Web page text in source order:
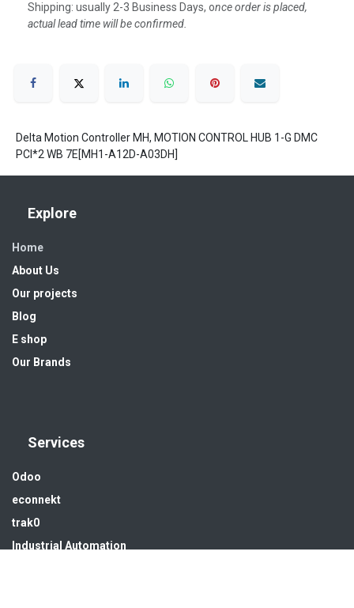
Shipping: usually 2-3 Business Days, once order is placed,
actual lead time will be confirmed.
Delta Motion Controller MH, MOTION CONTROL HUB 1-G DMC
PCI*2 WB 7E[MH1-A12D-A03DH]
Explore
Home
About Us
Our projects
Blog
E shop
Our Brands
Services
Odoo
econnekt
trak0
Industrial Automation